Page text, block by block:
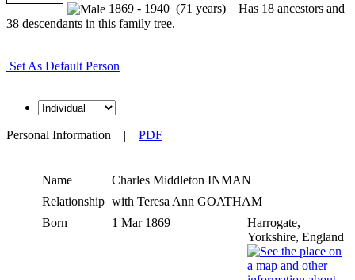
1869 - 1940 (71 years) Has 18 ancestors and
38 descendants in this family tree.
Set As Default Person
Personal Information | PDF
Name Charles Middleton INMAN
Relationship with Teresa Ann GOATHAM
Born
1 Mar 1869
Harrogate,
Yorkshire, England